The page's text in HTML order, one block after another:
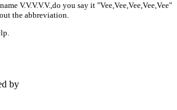
V.V.V.V.V.,do you say it "Vee,Vee,Vee,Vee,Vee"
the abbreviation.
by